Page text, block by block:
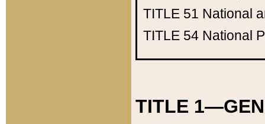
TITLE 51 National
TITLE 54 National
TITLE